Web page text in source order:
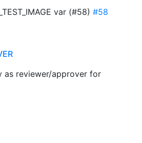
var (#58) #58
as reviewer/approver for